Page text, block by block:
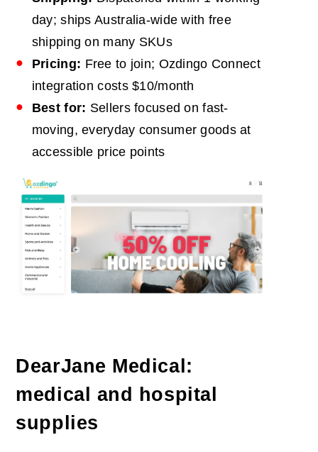
day; ships Australia-wide with free
shipping on many SKUs
Pricing: Free to join; Ozdingo Connect
integration costs $10/month
Best for: Sellers focused on fast-
moving, everyday consumer goods at
accessible price points
DearJane Medical:
medical and hospital
supplies